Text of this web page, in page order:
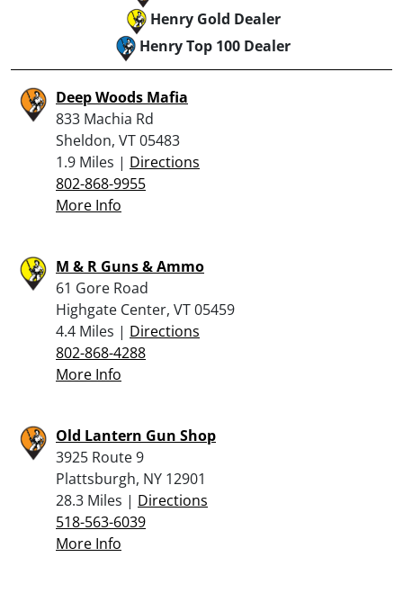
Henry Gold Dealer
Henry Top 100 Dealer
Deep Woods Mafia
833 Machia Rd
Sheldon, VT 05483
1.9 Miles | Directions
802-868-9955
More Info
M & R Guns & Ammo
61 Gore Road
Highgate Center, VT 05459
4.4 Miles | Directions
802-868-4288
More Info
Old Lantern Gun Shop
3925 Route 9
Plattsburgh, NY 12901
28.3 Miles | Directions
518-563-6039
More Info